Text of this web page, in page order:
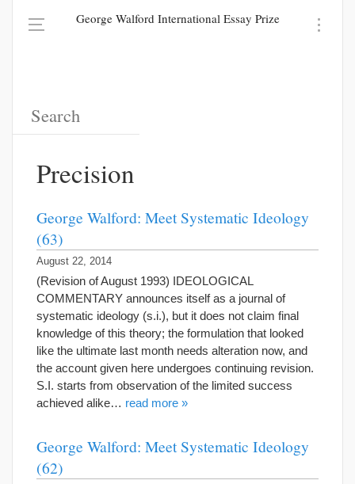
George Walford International Essay Prize
Precision
George Walford: Meet Systematic Ideology
(63)
August 22, 2014
(Revision of August 1993) IDEOLOGICAL
COMMENTARY announces itself as a journal of
systematic ideology (s.i.), but it does not claim final
knowledge of this theory; the formulation that looked
like the ultimate last month needs alteration now, and
the account given here undergoes continuing revision.
S.I. starts from observation of the limited success
achieved alike… read more »
George Walford: Meet Systematic Ideology
(62)